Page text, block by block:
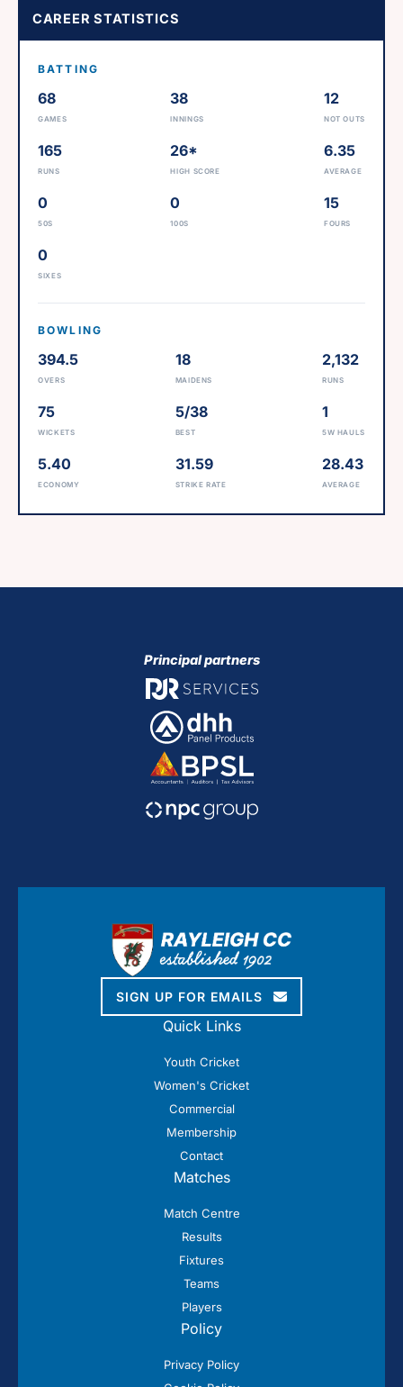
CAREER STATISTICS
BATTING
68
GAMES
38
INNINGS
12
NOT OUTS
165
RUNS
26*
HIGH SCORE
6.35
AVERAGE
0
50S
0
100S
15
FOURS
0
SIXES
BOWLING
394.5
OVERS
18
MAIDENS
2,132
RUNS
75
WICKETS
5/38
BEST
1
5W HAULS
5.40
ECONOMY
31.59
STRIKE RATE
28.43
AVERAGE
Principal partners
SIGN UP FOR EMAILS
Quick Links
Youth Cricket
Women's Cricket
Commercial
Membership
Contact
Matches
Match Centre
Results
Fixtures
Teams
Players
Policy
Privacy Policy